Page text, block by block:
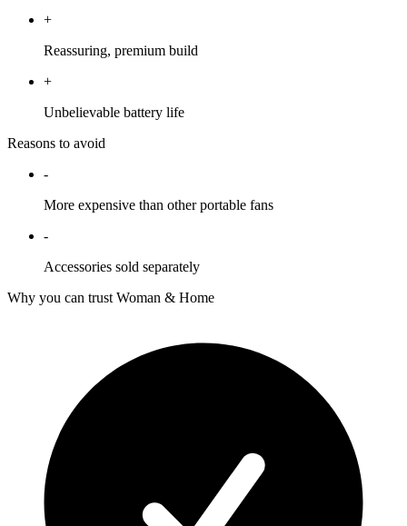
+
Reassuring, premium build
+
Unbelievable battery life
Reasons to avoid
-
More expensive than other portable fans
-
Accessories sold separately
Why you can trust Woman & Home